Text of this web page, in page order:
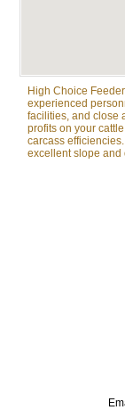
High Choice
experienced
facilities, and close
profits on your
carcass
excellent slope and